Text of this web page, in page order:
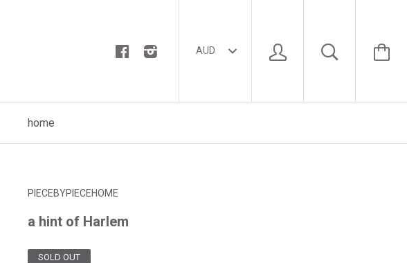
home
PIECEBYPIECEHOME
a hint of Harlem
SOLD OUT